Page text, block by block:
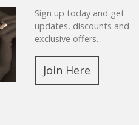
Sign up today and get
updates, discounts and
exclusive offers.
Join Here